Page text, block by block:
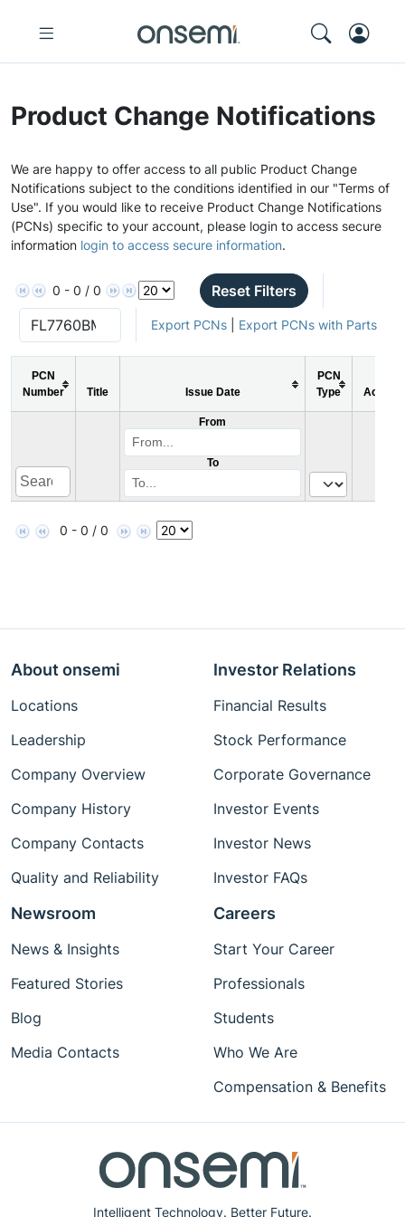
Product Change Notifications
We are happy to offer access to all public Product Change
Notifications subject to the conditions identified in our "Terms of
Use". If you would like to receive Product Change Notifications
(PCNs) specific to your account, please login to access secure
information login to access secure information.
0 - 0 / 0 Reset Filters
Export PCNs| Export PCNs with Parts
PCN
Number
Title Issue Date
PCN
Type
Action
From
To
0 - 0 / 0
Intelligent Technology. Better Future.
About onsemi
Locations
Leadership
Company Overview
Company History
Company Contacts
Quality and Reliability
Investor Relations
Financial Results
Stock Performance
Corporate Governance
Investor Events
Investor News
Investor FAQs
Newsroom
News & Insights
Featured Stories
Blog
Media Contacts
Careers
Start Your Career
Professionals
Students
Who We Are
Compensation & Benefits